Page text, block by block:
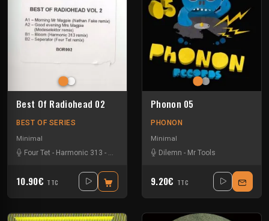
Best Of Radiohead 02
BEST OF SERIES
Minimal
Four Tet - Harmonic 313 - Modeselektor- Nathan Fake-Radiohead
10.90€ TTC
Phonon 05
PHONON
Minimal
Dilemn - Mr Tools
9.20€ TTC